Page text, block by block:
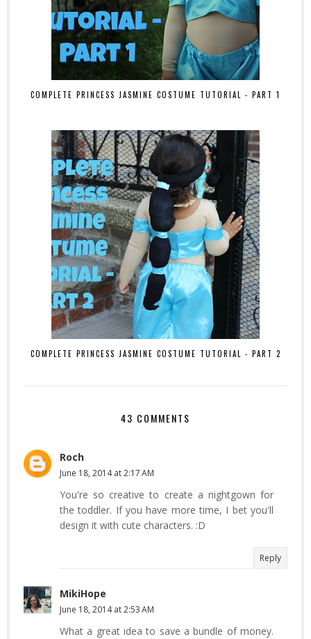
COMPLETE PRINCESS JASMINE COSTUME TUTORIAL - PART 1
COMPLETE PRINCESS JASMINE COSTUME TUTORIAL - PART 2
43 COMMENTS
Roch
June 18, 2014 at 2:17 AM
You're so creative to create a nightgown for
the toddler. If you have more time, I bet you'll
design it with cute characters. :D
Reply
MikiHope
June 18, 2014 at 2:53 AM
What a great idea to save a bundle of money.